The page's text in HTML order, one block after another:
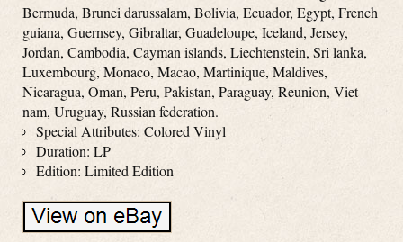
Bermuda, Brunei darussalam, Bolivia, Ecuador, Egypt, French
guiana, Guernsey, Gibraltar, Guadeloupe, Iceland, Jersey,
Jordan, Cambodia, Cayman islands, Liechtenstein, Sri lanka,
Luxembourg, Monaco, Macao, Martinique, Maldives,
Nicaragua, Oman, Peru, Pakistan, Paraguay, Reunion, Viet
nam, Uruguay, Russian federation.
Special Attributes: Colored Vinyl
Duration: LP
Edition: Limited Edition